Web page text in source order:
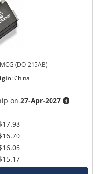
(DO-215AB)
:China
on27-Apr-2027